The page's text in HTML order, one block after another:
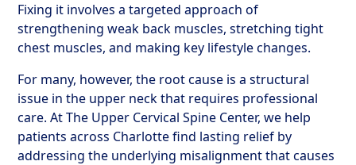
Fixing it involves a targeted approach of
strengthening weak back muscles, stretching tight
chest muscles, and making key lifestyle changes.
For many, however, the root cause is a structural
issue in the upper neck that requires professional
care. At The Upper Cervical Spine Center, we help
patients across Charlotte find lasting relief by
addressing the underlying misalignment that causes